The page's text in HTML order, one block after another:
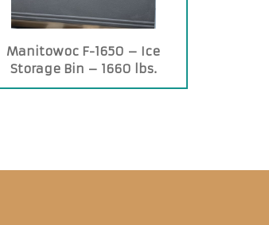
Manitowoc F-1650 – Ice
Storage Bin – 1660 lbs.
Capacity